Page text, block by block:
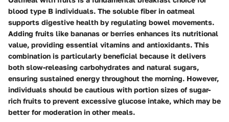
blood type B individuals. The soluble fiber in oatmeal
supports digestive health by regulating bowel movements.
Adding fruits like bananas or berries enhances its nutritional
value, providing essential vitamins and antioxidants. This
combination is particularly beneficial because it delivers
both slow-releasing carbohydrates and natural sugars,
ensuring sustained energy throughout the morning. However,
individuals should be cautious with portion sizes of sugar-
rich fruits to prevent excessive glucose intake, which may be
better for moderation in other meals.